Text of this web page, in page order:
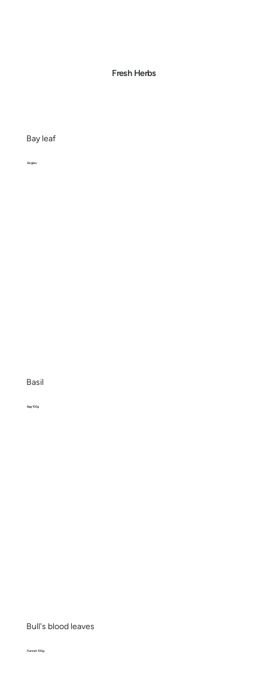
Fresh Herbs
Bay leaf
Singles
Basil
Bag 100g
Bull's blood leaves
Punnet 100g